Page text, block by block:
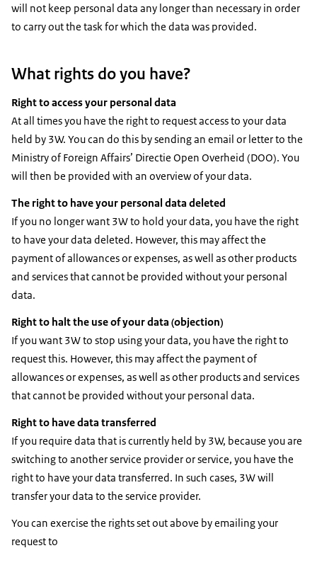
will not keep personal data any longer than necessary in order
to carry out the task for which the data was provided.
What rights do you have?
Right to access your personal data
At all times you have the right to request access to your data
held by 3W. You can do this by sending an email or letter to the
Ministry of Foreign Affairs’ Directie Open Overheid (DOO). You
will then be provided with an overview of your data.
The right to have your personal data deleted
If you no longer want 3W to hold your data, you have the right
to have your data deleted. However, this may affect the
payment of allowances or expenses, as well as other products
and services that cannot be provided without your personal
data.
Right to halt the use of your data (objection)
If you want 3W to stop using your data, you have the right to
request this. However, this may affect the payment of
allowances or expenses, as well as other products and services
that cannot be provided without your personal data.
Right to have data transferred
If you require data that is currently held by 3W, because you are
switching to another service provider or service, you have the
right to have your data transferred. In such cases, 3W will
transfer your data to the service provider.
You can exercise the rights set out above by emailing your
request to